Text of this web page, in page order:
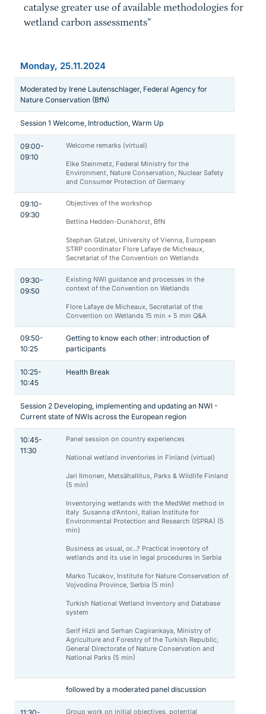
catalyse greater use of available methodologies for
wetland carbon assessments”
Monday, 25.11.2024
Moderated by Irene Lautenschlager, Federal Agency for
Nature Conservation (BfN)
Session 1 Welcome, Introduction, Warm Up
09:00-
09:10
Welcome remarks (virtual)
Elke Steinmetz, Federal Ministry for the
Environment, Nature Conservation, Nuclear Safety
and Consumer Protection of Germany
09:10-
09:30
Objectives of the workshop
Bettina Hedden-Dunkhorst, BfN
Stephan Glatzel, University of Vienna, European
STRP coordinator Flore Lafaye de Micheaux,
Secretariat of the Convention on Wetlands
09:30-
09:50
Existing NWI guidance and processes in the
context of the Convention on Wetlands
Flore Lafaye de Micheaux, Secretariat of the
Convention on Wetlands 15 min + 5 min Q&A
09:50-
10:25
Getting to know each other: introduction of
participants
10:25-
10:45
Health Break
Session 2 Developing, implementing and updating an NWI -
Current state of NWIs across the European region
10:45-
11:30
Panel session on country experiences
National wetland inventories in Finland (virtual)
Jari Ilmonen, Metsähallitus, Parks & Wildlife Finland
(5 min)
Inventorying wetlands with the MedWet method in
Italy Susanna d’Antoni, Italian Institute for
Environmental Protection and Research (ISPRA) (5
min)
Business as usual, or...? Practical inventory of
wetlands and its use in legal procedures in Serbia
Marko Tucakov, Institute for Nature Conservation of
Vojvodina Province, Serbia (5 min)
Turkish National Wetland Inventory and Database
system
Serif Hizli and Serhan Cagirankaya, Ministry of
Agriculture and Forestry of the Turkish Republic,
General Directorate of Nature Conservation and
National Parks (5 min)
followed by a moderated panel discussion
Group work on initial objectives, potential